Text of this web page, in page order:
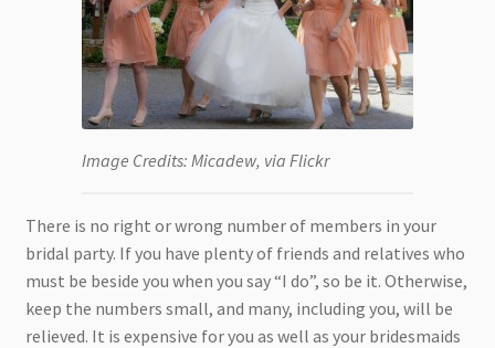
Image Credits: Micadew, via Flickr
There is no right or wrong number of members in your
bridal party. If you have plenty of friends and relatives who
must be beside you when you say “I do”, so be it. Otherwise,
keep the numbers small, and many, including you, will be
relieved. It is expensive for you as well as your bridesmaids